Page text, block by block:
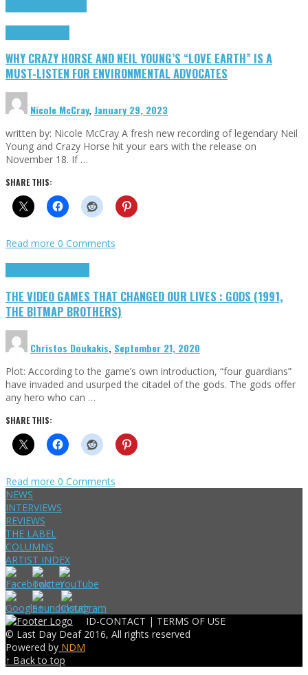
WHY CRAZY HORSE AND NEIL YOUNG’S “LOVE EARTH” IS A
MUST-LISTEN FOR ENVIRONMENTAL ADVOCATES
Nicole McCray,January 29, 2023
written by: Nicole McCray A fresh new recording of legendary Neil
Young and Crazy Horse hit your ears with the release on
November 18. If …
SHARE THIS:
Read more 0 Comments
THE VIDEO GAMES THAT CHANGED OUR LIVES : GODS (1991,
THE BITMAP BROTHERS)
Christos Doukakis, September 21, 2020
Plot: According to the game’s own introduction, “four guardians”
have invaded and usurped the citadel of the gods. The gods offer
any hero who can …
SHARE THIS:
Read more 0 Comments
NEWS
INTERVIEWS
REVIEWS
THE LABEL
COLUMNS
ARTIST INDEX
ID-CONTACT | TERMS OF USE
© Last Day Deaf 2016, All rights reserved
Powered by NDM
↑ Back to top